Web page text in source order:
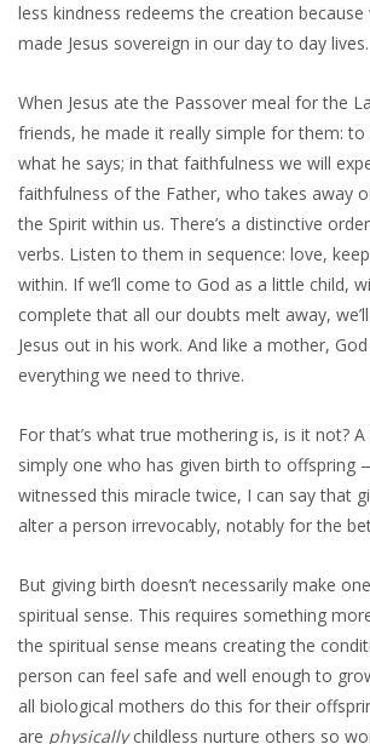
less kindness redeems the creation because
made Jesus sovereign in our day to day lives.
When Jesus ate the Passover meal for the
friends, he made it really simple for them:
what he says; in that faithfulness we will
faithfulness of the Father, who takes away
the Spirit within us. There’s a distinctive
verbs. Listen to them in sequence: love,
within. If we’ll come to God as a little child,
complete that all our doubts melt away,
Jesus out in his work. And like a mother,
everything we need to thrive.
For that’s what true mothering is, is it not?
simply one who has given birth to offspring
witnessed this miracle twice, I can say that
alter a person irrevocably, notably for the
But giving birth doesn’t necessarily make
spiritual sense. This requires something
the spiritual sense means creating the
person can feel safe and well enough to
all biological mothers do this for their
are physicallychildless nurture others so